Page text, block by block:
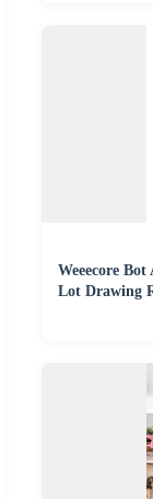
Weeecore
Lot Drawing